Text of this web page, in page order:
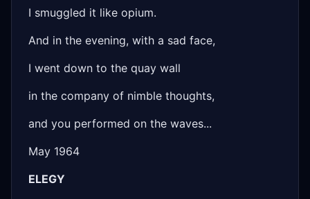
I smuggled it like opium.
And in the evening, with a sad face,
I went down to the quay wall
in the company of nimble thoughts,
and you performed on the waves...
May 1964
ELEGY